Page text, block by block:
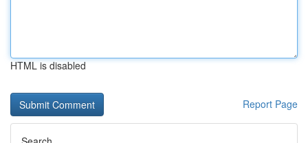
HTML is disabled
Report Page